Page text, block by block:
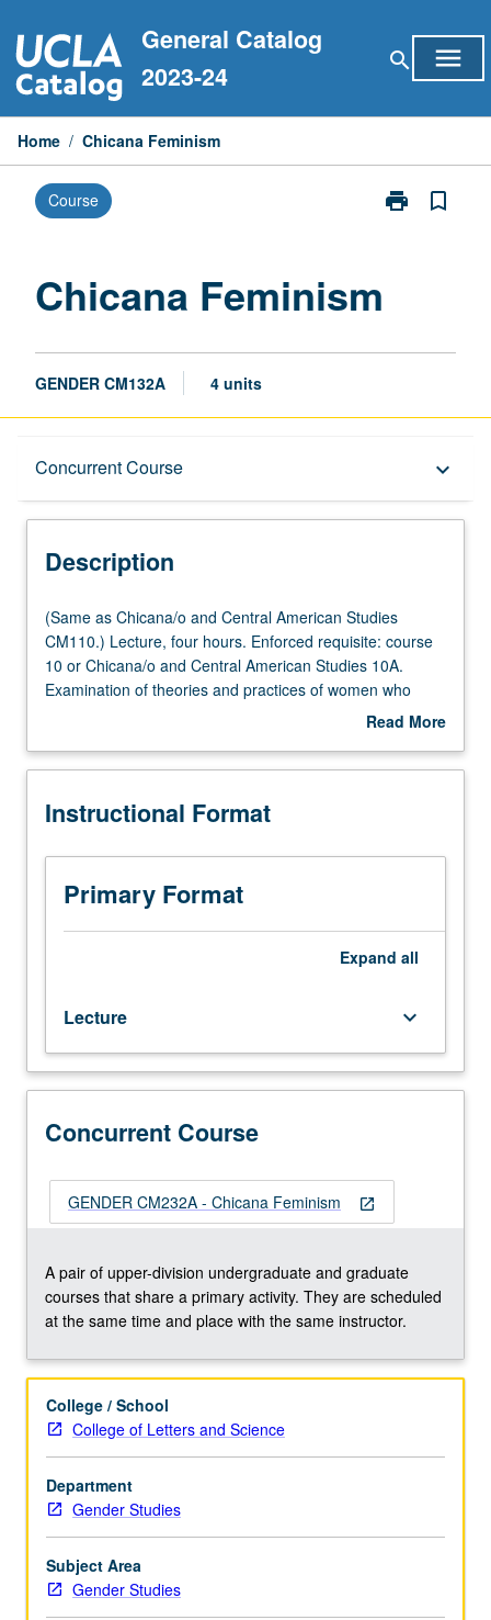
to
content
General Catalog
2023-24
search menu
Home / Chicana Feminism
Course print
Print
bookmark_border
Chicana Feminism
GENDER CM132A 4 units
Concurrent Course keyboard_arrow_down
Description
Concurrent Course
Multiple-Listed Courses
Description
(Same
as
Chicana/o
and
Studies
Lecture,
hours.
Enforced
requisite:
course
and
Central
American
Studies
10A.
Examination
theories
and
of
women
who
as
feminist.
Analysis
of
writings
of
Chicanas
who
do
(Same as Chicana/o and Central American Studies
CM110.) Lecture, four hours. Enforced requisite: course
10 or Chicana/o and Central American Studies 10A.
Examination of theories and practices of women who
identify as Chicana feminist. Analysis of writings of
practices attend to gender inequities faced by Chicanas
society. Attention to Anglo-European and Third World
P/NP or letter grading.
Read More
Description
Instructional Format
Primary Format
Expand all
Lecture keyboard_arrow_down
Concurrent Course
open_in_new
GENDER CM232A - Chicana Feminism
A pair of upper-division undergraduate and graduate
courses that share a primary activity. They are scheduled
at the same time and place with the same instructor.
College / School
College of Letters and Science
Department
Gender Studies
Subject Area
Gender Studies